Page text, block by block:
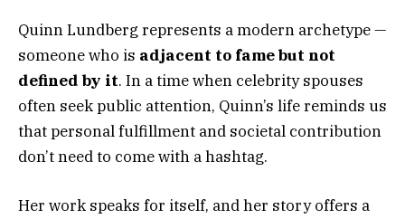
Quinn Lundberg represents a modern archetype —
someone who is adjacent to fame but not
defined by it. In a time when celebrity spouses
often seek public attention, Quinn’s life reminds us
that personal fulfillment and societal contribution
don’t need to come with a hashtag.
Her work speaks for itself, and her story offers a